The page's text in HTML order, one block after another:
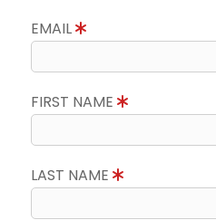
EMAIL
FIRST NAME
LAST NAME